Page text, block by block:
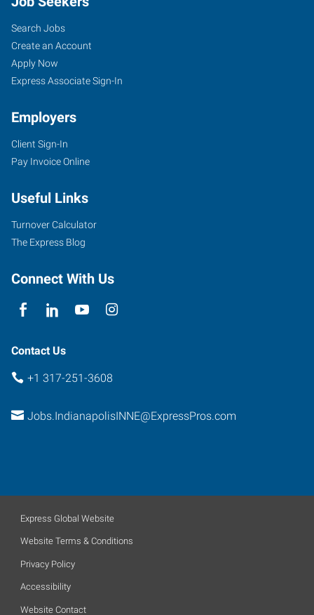
Search Jobs
Create an Account
Apply Now
Express Associate Sign-In
Employers
Client Sign-In
Pay Invoice Online
Useful Links
Turnover Calculator
The Express Blog
Connect With Us
Contact Us
+1 317-251-3608
Jobs.IndianapolisINNE@ExpressPros.com
Express Global Website
Website Terms & Conditions
Privacy Policy
Accessibility
Website Contact